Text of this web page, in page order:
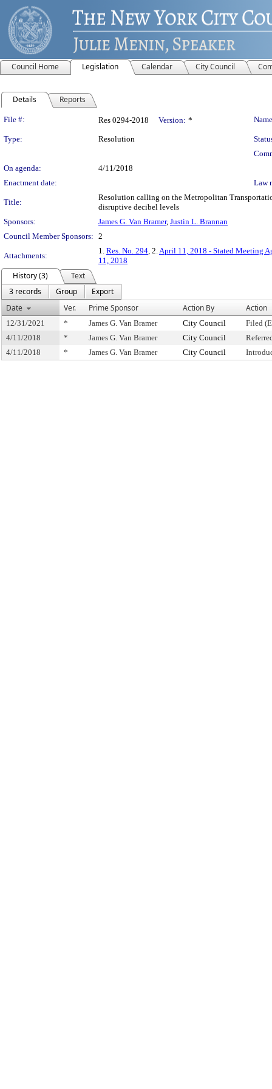
Council Home Legislation Calendar City Council
Details Reports
Legislation Details
File #: Res 0294-2018 Version: *
Type: Resolution
On agenda:
4/11/2018
Enactment date:
Law
Title:
Resolution calling on the Metropolitan
disruptive decibel levels
Sponsors:
James G. Van Bramer, Justin L. Brannan
Council Member Sponsors: 2
Attachments:
1. Res. No. 294, 2.April 11, 2018 - Stated Meeting
11, 2018
History (3)
Text
3 records
Group
Export
Date
Ver. Prime Sponsor Action By Action
12/31/2021 * James G. Van Bramer City Council
Filed
4/11/2018
* James G. Van Bramer City Council
4/11/2018
* James G. Van Bramer City Council